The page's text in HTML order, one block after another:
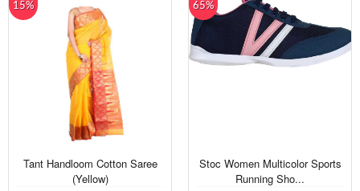
15%
Tant Handloom Cotton Saree
(Yellow)
65%
Stoc Women Multicolor Sports
Running Sho...